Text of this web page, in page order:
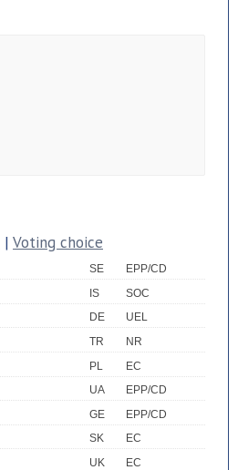
| Voting choice
SE
EPP/CD
IS
SOC
DE
UEL
TR
NR
PL
EC
UA
EPP/CD
GE
EPP/CD
SK
EC
UK
EC